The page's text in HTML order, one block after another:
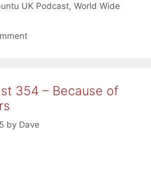
UK Podcast, World Wide
354 – Because of
by Dave